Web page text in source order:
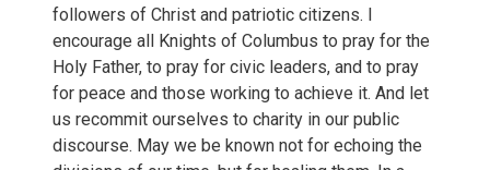
followers of Christ and patriotic citizens. I
encourage all Knights of Columbus to pray for the
Holy Father, to pray for civic leaders, and to pray
for peace and those working to achieve it. And let
us recommit ourselves to charity in our public
discourse. May we be known not for echoing the